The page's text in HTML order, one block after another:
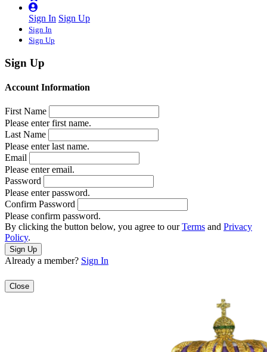
Sign In Sign Up
Sign In
Sign Up
Sign Up
Account Information
First Name
Please enter first name.
Last Name
Please enter last name.
Email
Please enter email.
Password
Please enter password.
Confirm Password
Please confirm password.
By clicking the button below, you agree to ourTerms and Privacy
Policy.
Already a member? Sign In
Close